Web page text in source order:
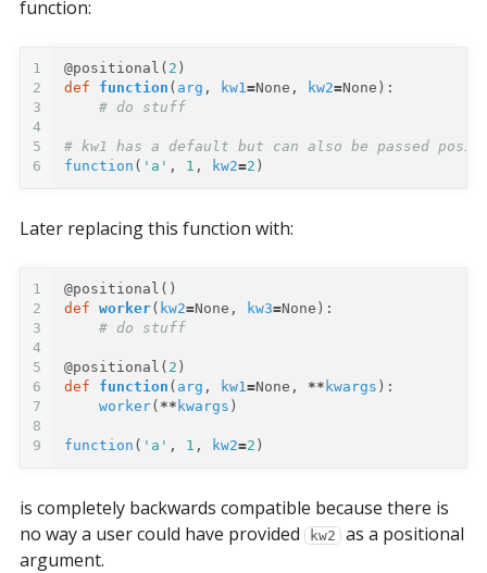
function:
1
2
3
4
5
6
@positional ( 2 )
def
function ( arg , kw1=None , kw2=None ):
# do stuff
# kw1 has a default but can also be passed
function ( 'a' , 1 , kw2=2 )
Later replacing this function with:
1
2
3
4
5
6
7
8
9
@positional ()
def
worker( kw2=None , kw3=None ):
# do stuff
@positional ( 2 )
def
function ( arg , kw1=None , ** kwargs ):
worker( ** kwargs )
function ( 'a' , 1 , kw2=2 )
is completely backwards compatible because there is
no way a user could have provided
kw2 as a positional
argument.